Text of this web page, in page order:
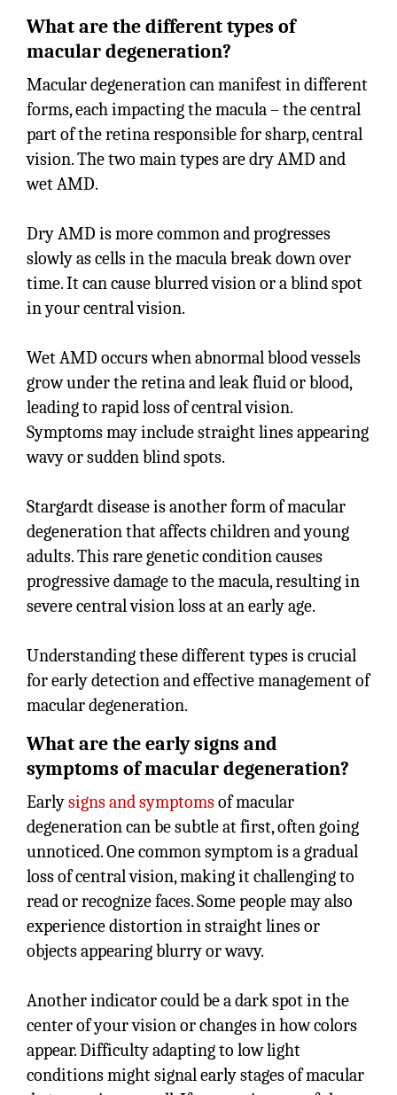
What are the different types of
macular degeneration?
Macular degeneration can manifest in different
forms, each impacting the macula – the central
part of the retina responsible for sharp, central
vision. The two main types are dry AMD and
wet AMD.
Dry AMD is more common and progresses
slowly as cells in the macula break down over
time. It can cause blurred vision or a blind spot
in your central vision.
Wet AMD occurs when abnormal blood vessels
grow under the retina and leak fluid or blood,
leading to rapid loss of central vision.
Symptoms may include straight lines appearing
wavy or sudden blind spots.
Stargardt disease is another form of macular
degeneration that affects children and young
adults. This rare genetic condition causes
progressive damage to the macula, resulting in
severe central vision loss at an early age.
Understanding these different types is crucial
for early detection and effective management of
macular degeneration.
What are the early signs and
symptoms of macular degeneration?
Earlysigns and symptomsof macular
degeneration can be subtle at first, often going
unnoticed. One common symptom is a gradual
loss of central vision, making it challenging to
read or recognize faces. Some people may also
experience distortion in straight lines or
objects appearing blurry or wavy.
Another indicator could be a dark spot in the
center of your vision or changes in how colors
appear. Difficulty adapting to low light
conditions might signal early stages of macular